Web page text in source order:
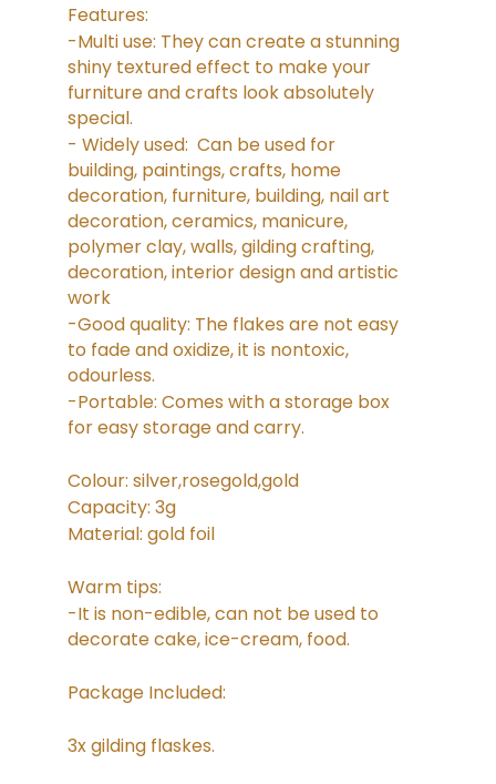
Features:
-Multi use: They can create a stunning
shiny textured effect to make your
furniture and crafts look absolutely
special.
- Widely used: Can be used for
building, paintings, crafts, home
decoration, furniture, building, nail art
decoration, ceramics, manicure,
polymer clay, walls, gilding crafting,
decoration, interior design and artistic
work
-Good quality: The flakes are not easy
to fade and oxidize, it is nontoxic,
odourless.
-Portable: Comes with a storage box
for easy storage and carry.
Colour: silver,rosegold,gold
Capacity: 3g
Material: gold foil
Warm tips:
-It is non-edible, can not be used to
decorate cake, ice-cream, food.
Package Included:
3x gilding flaskes.